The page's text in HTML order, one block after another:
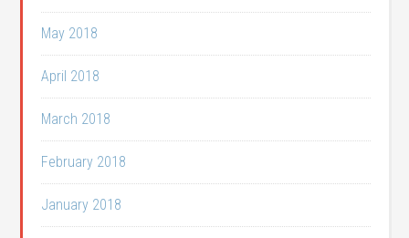
May 2018
April 2018
March 2018
February 2018
January 2018